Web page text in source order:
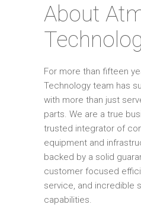
About
For more than fifteen
Technology team has
with more than just
parts. We are a true
trusted integrator of
equipment and
backed by a solid
customer focused
service, and incredible
capabilities.